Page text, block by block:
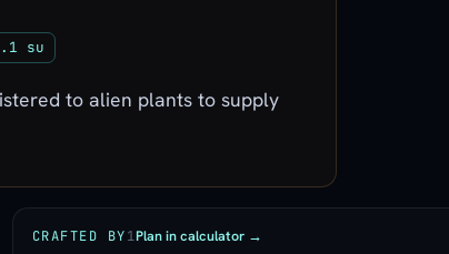
su
to alien plants to supply
CRAFTED BY1Plan in calculator →